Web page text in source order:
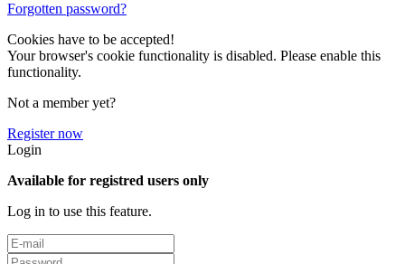
Forgotten password?
Cookies have to be accepted!
Your browser's cookie functionality is disabled. Please enable this
functionality.
Not a member yet?
Register now
Login
Available for registred users only
Log in to use this feature.